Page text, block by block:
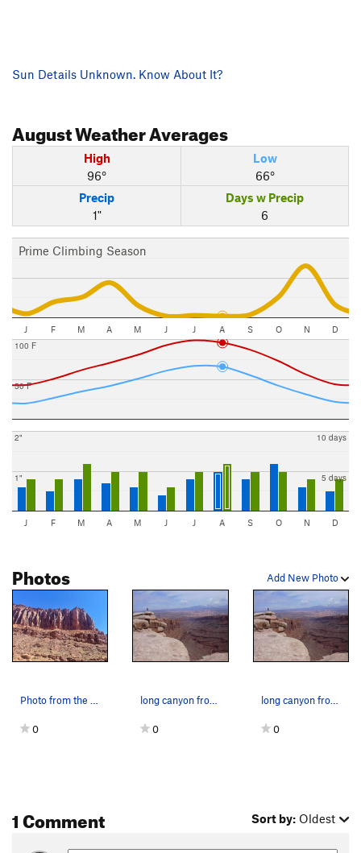
Sun Details Unknown. Know About It?
AugustWeather Averages
High
96°
Low
66°
Precip
1"
Days w Precip
6
Prime Climbing Season
J F M A M J J A S O N D
50 F
100 F
1"
2"
5 days
10 days
J F M A M J J A S O N D
Add New Photo
Photos
0 0
long canyon from the top
0
1 Comment Sort by: Oldest